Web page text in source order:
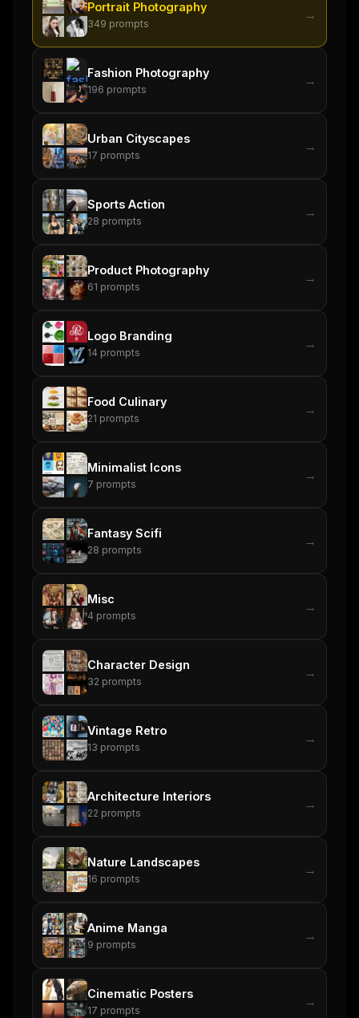
Portrait Photography
349 prompts
→
Fashion Photography
196 prompts
→
Urban Cityscapes
17 prompts
→
Sports Action
28 prompts
→
Product Photography
61 prompts
→
Logo Branding
14 prompts
→
Food Culinary
21 prompts
→
Minimalist Icons
7 prompts
→
Fantasy Scifi
28 prompts
→
Misc
4 prompts
→
Character Design
32 prompts
→
Vintage Retro
13 prompts
→
Architecture Interiors
22 prompts
→
Nature Landscapes
16 prompts
→
Anime Manga
9 prompts
→
Cinematic Posters
17 prompts
→
FREE NEWSLETTER
The weekly digest for
Curated MCP picks, agent skills, rules, and LLM
workflow updates — one email, no noise.
No spam. Unsubscribe in one click.